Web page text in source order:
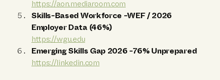
https://aon.mediaroom.com
Skills-Based Workforce -WEF / 2026
Employer Data (46%)
https://wgu.edu
Emerging Skills Gap 2026 -76% Unprepared
https://linkedin.com